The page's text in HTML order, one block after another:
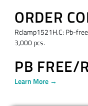
ORDER
Rclamp1521H.C: Pb-
3,000 pcs.
PB FREE/
Learn More →